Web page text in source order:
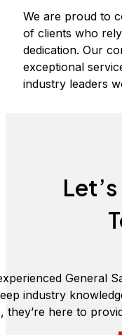
We are proud to
of clients who
dedication. Our
exceptional
industry leaders
General
industry
they’re here to